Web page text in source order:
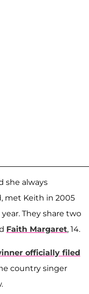
she always
met Keith in 2005
They share two
Faith Margaret, 14.
officially filed
country singer